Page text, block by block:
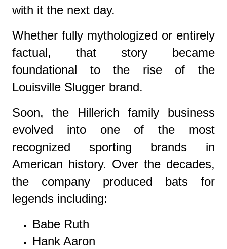
with it the next day.
Whether fully mythologized or entirely
factual, that story became
foundational to the rise of the
Louisville Slugger brand.
Soon, the Hillerich family business
evolved into one of the most
recognized sporting brands in
American history. Over the decades,
the company produced bats for
legends including:
Babe Ruth
Hank Aaron